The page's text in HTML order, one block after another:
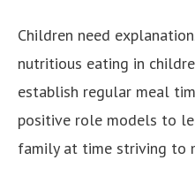
Children need
nutritious eating in
establish regular meal
positive role models to
family at time striving to